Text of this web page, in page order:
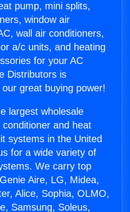
pump, mini splits,
window air
wall air conditioners,
a/c units, and heating
for your AC
Distributors is
great buying power!
largest wholesale
and heat
systems in the United
for a wide variety of
We carry top
Aire, LG, Midea,
Alice, Sophia, OLMO,
Samsung, Soleus,